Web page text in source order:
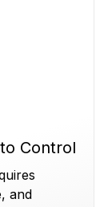
Control
and